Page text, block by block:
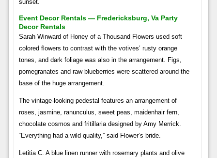
sunset.
Event Decor Rentals — Fredericksburg, Va Party
Decor Rentals
Sarah Winward of Honey of a Thousand Flowers used soft
colored flowers to contrast with the votives’ rusty orange
tones, and dark foliage was also in the arrangement. Figs,
pomegranates and raw blueberries were scattered around the
base of the huge arrangement.
The vintage-looking pedestal features an arrangement of
roses, jasmine, ranunculus, sweet peas, maidenhair fern,
chocolate cosmos and fritillaria designed by Amy Merrick.
“Everything had a wild quality,” said Flower’s bride.
Letitia C. A blue linen runner with rosemary plants and olive